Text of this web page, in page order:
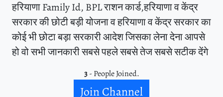
हरियाणा Family Id, BPL राशन कार्ड,हरियाणा व केंद्र
सरकार की छोटी बड़ी योजना व हरियाणा व केंद्र सरकार का
कोई भी छोटा बड़ा सरकारी आदेश जिसका लेना देना आपसे
हो वो सभी जानकारी सबसे पहले सबसे तेज सबसे सटीक देंगे
3- People Joined.
Join Channel